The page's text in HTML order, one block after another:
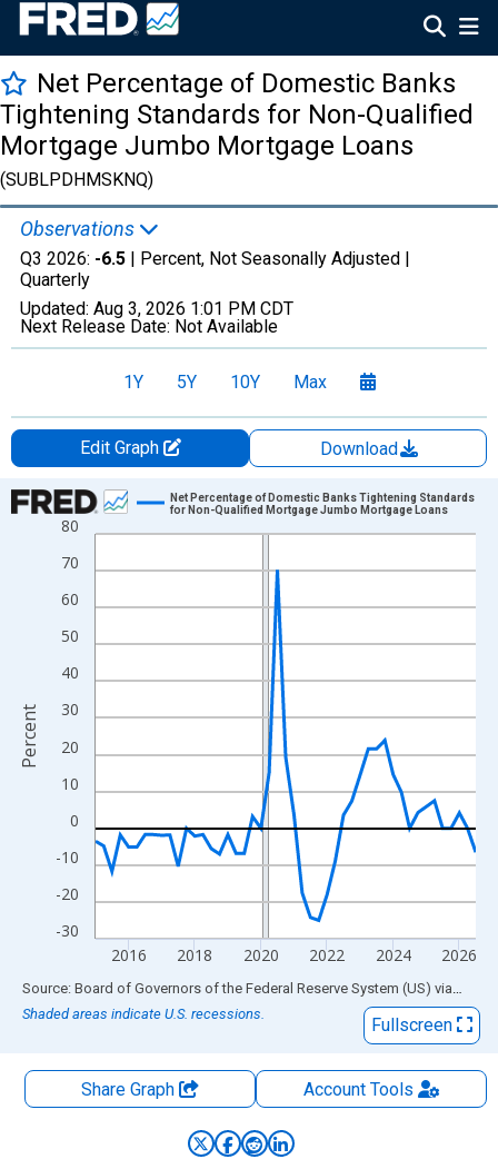
Net Percentage of Domestic Banks
Tightening Standards for Non-Qualified
Mortgage Jumbo Mortgage Loans
(SUBLPDHMSKNQ)
Observations
Q3 2026: -6.5 | Percent, Not Seasonally Adjusted |
Quarterly
Updated: Aug 3, 2026 1:01 PM CDT
Next Release Date: Not Available
1Y 5Y 10Y Max
Edit Graph
Download
Chart
Line chart with 47 data points.
View as data table, Chart
The chart has 1 X axis displaying xAxis. Data ranges from
The chart has 2 Y axes displaying Percent and yAxisRight.
-30
-20
-10
0
10
20
30
40
50
60
70
80
2016 2018 2020 2022 2024 2026
Net Percentage of Domestic Banks Tightening Standards
for Non-Qualified Mortgage Jumbo Mortgage Loans
Percent
End of interactive chart.
Source: Board of Governors of the Federal Reserve System (US) via FRED
Shaded areas indicate U.S. recessions.
Fullscreen
Share Graph AccountTools